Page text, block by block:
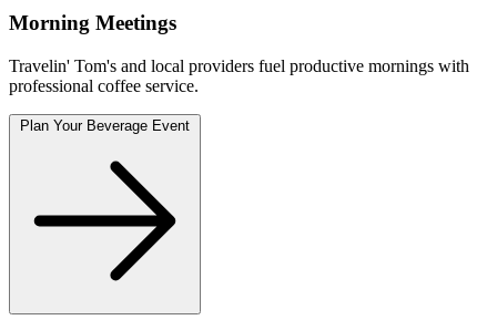
Morning Meetings
Travelin' Tom's and local providers fuel productive mornings with
professional coffee service.